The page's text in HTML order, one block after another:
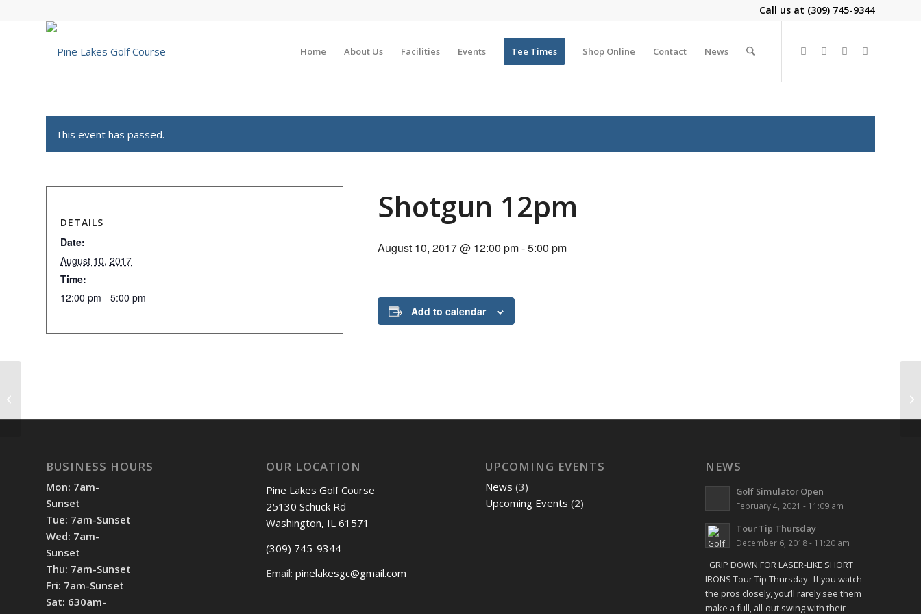
Call us at (309) 745-9344
Home About Us Facilities Events Tee Times Shop Online Contact News
This event has passed.
Shotgun 12pm
August 10, 2017 @ 12:00 pm-5:00 pm
Add to calendar
DETAILS
Date:
August 10, 2017
Time:
12:00 pm - 5:00 pm
BUSINESS HOURS
Mon: 7am-
Sunset
Tue: 7am-Sunset
Wed: 7am-
Sunset
Thu: 7am-Sunset
Fri: 7am-Sunset
Sat: 630am-
OUR LOCATION
Pine Lakes Golf Course
25130 Schuck Rd
Washington, IL 61571
(309) 745-9344
Email: pinelakesgc@gmail.com
UPCOMING EVENTS
News (3)
Upcoming Events (2)
NEWS
Golf Simulator Open
February 4, 2021 - 11:09 am
Tour Tip Thursday
December 6, 2018 - 11:20 am
GRIP DOWN FOR LASER-LIKE SHORT
IRONS Tour Tip Thursday If you watch
the pros closely, you’ll rarely see them
make a full, all-out swing with their